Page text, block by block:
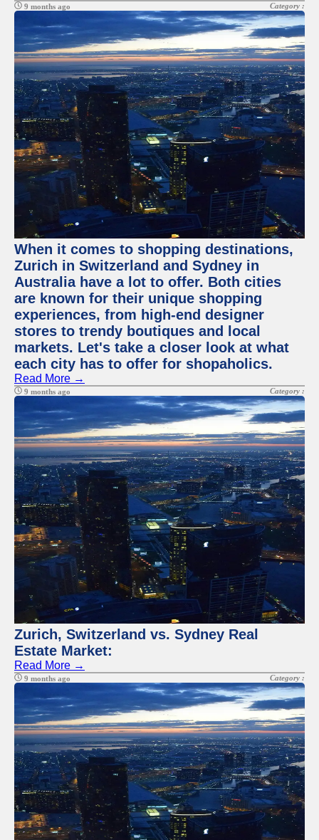
9 months ago Category :
When it comes to shopping destinations,
Zurich in Switzerland and Sydney in
Australia have a lot to offer. Both cities
are known for their unique shopping
experiences, from high-end designer
stores to trendy boutiques and local
markets. Let's take a closer look at what
each city has to offer for shopaholics.
Read More →
9 months ago Category :
Zurich, Switzerland vs. Sydney Real
Estate Market:
Read More →
9 months ago Category :